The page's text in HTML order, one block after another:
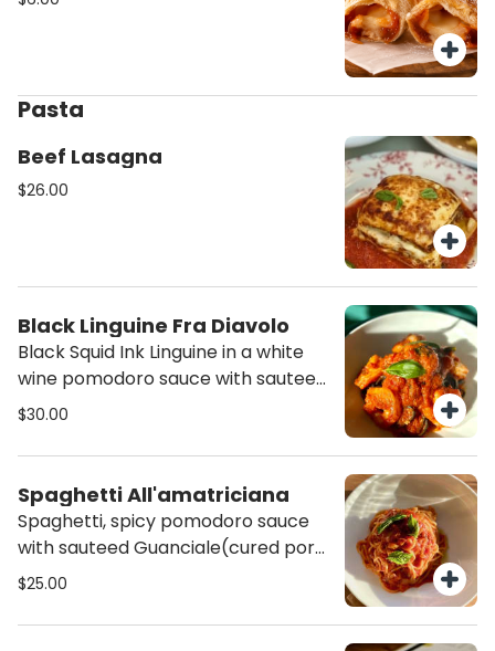
Pasta
Beef Lasagna
$26.00
Black Linguine Fra Diavolo
Black Squid Ink Linguine in a white
wine pomodoro sauce with sauteed
shrimp and calabrian chili( slightly
$30.00
Spaghetti All'amatriciana
Spaghetti, spicy pomodoro sauce
with sauteed Guanciale(cured pork
cheek)
$25.00